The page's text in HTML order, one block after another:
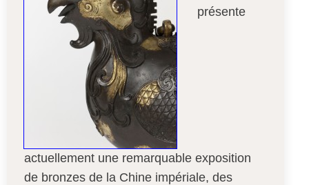
présente
actuellement une remarquable exposition
de bronzes de la Chine impériale, des